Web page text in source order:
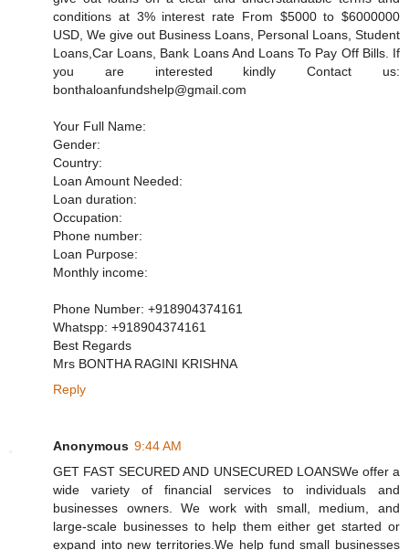
conditions at 3% interest rate From $5000 to $6000000
USD, We give out Business Loans, Personal Loans, Student
Loans,Car Loans, Bank Loans And Loans To Pay Off Bills. If
you are interested kindly Contact us:
bonthaloanfundshelp@gmail.com
Your Full Name:
Gender:
Country:
Loan Amount Needed:
Loan duration:
Occupation:
Phone number:
Loan Purpose:
Monthly income:
Phone Number: +918904374161
Whatspp: +918904374161
Best Regards
Mrs BONTHA RAGINI KRISHNA
Reply
Anonymous 9:44 AM
GET FAST SECURED AND UNSECURED LOANSWe offer a
wide variety of financial services to individuals and
businesses owners. We work with small, medium, and
large-scale businesses to help them either get started or
expand into new territories.We help fund small businesses